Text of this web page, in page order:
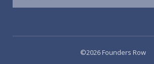
©2026 Founders Row